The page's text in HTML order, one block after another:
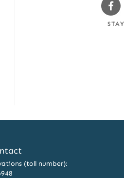
(toll number):